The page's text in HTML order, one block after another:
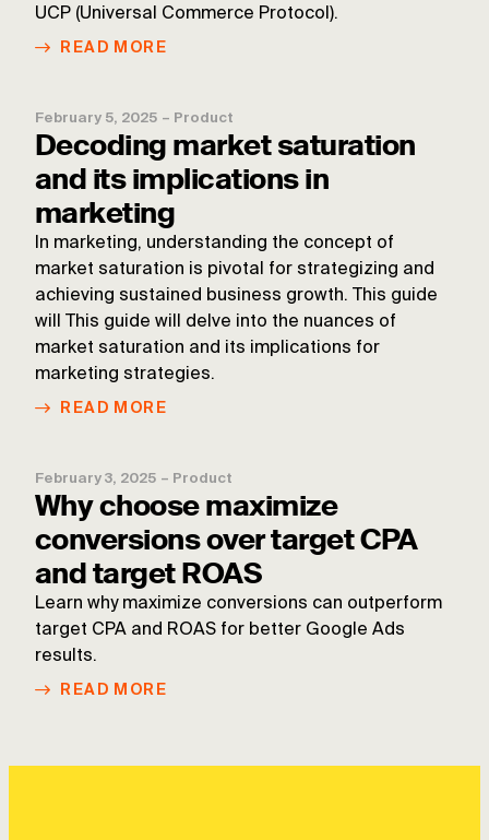
UCP (Universal Commerce Protocol).
READ MORE
February 5, 2025 – Product
Decoding market saturation
and its implications in
marketing
In marketing, understanding the concept of
market saturation is pivotal for strategizing and
achieving sustained business growth. This guide
will This guide will delve into the nuances of
market saturation and its implications for
marketing strategies.
READ MORE
February 3, 2025 – Product
Why choose maximize
conversions over target CPA
and target ROAS
Learn why maximize conversions can outperform
target CPA and ROAS for better Google Ads
results.
READ MORE